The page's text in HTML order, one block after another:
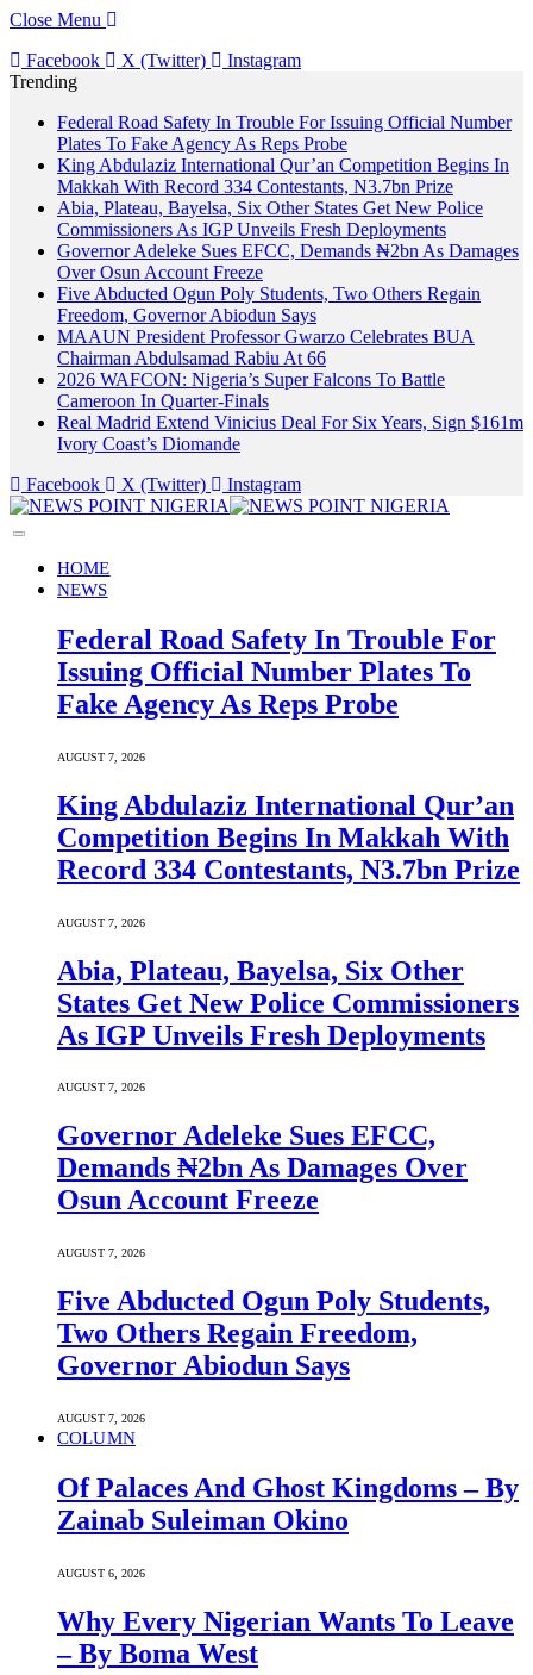
Close Menu
Facebook
X (Twitter)
Instagram
Trending
Federal Road Safety In Trouble For Issuing Official Number
Plates To Fake Agency As Reps Probe
King Abdulaziz International Qur’an Competition Begins In
Makkah With Record 334 Contestants, N3.7bn Prize
Abia, Plateau, Bayelsa, Six Other States Get New Police
Commissioners As IGP Unveils Fresh Deployments
Governor Adeleke Sues EFCC, Demands ₦2bn As Damages
Over Osun Account Freeze
Five Abducted Ogun Poly Students, Two Others Regain
Freedom, Governor Abiodun Says
MAAUN President Professor Gwarzo Celebrates BUA
Chairman Abdulsamad Rabiu At 66
2026 WAFCON: Nigeria’s Super Falcons To Battle
Cameroon In Quarter-Finals
Real Madrid Extend Vinicius Deal For Six Years, Sign $161m
Ivory Coast’s Diomande
Facebook
X (Twitter) Instagram
HOME
NEWS
Federal Road Safety In Trouble For
Issuing Official Number Plates To
Fake Agency As Reps Probe
AUGUST 7, 2026
King Abdulaziz International Qur’an
Competition Begins In Makkah With
Record 334 Contestants, N3.7bn Prize
AUGUST 7, 2026
Abia, Plateau, Bayelsa, Six Other
States Get New Police Commissioners
As IGP Unveils Fresh Deployments
AUGUST 7, 2026
Governor Adeleke Sues EFCC,
Demands ₦2bn As Damages Over
Osun Account Freeze
AUGUST 7, 2026
Five Abducted Ogun Poly Students,
Two Others Regain Freedom,
Governor Abiodun Says
AUGUST 7, 2026
COLUMN
Of Palaces And Ghost Kingdoms – By
Zainab Suleiman Okino
AUGUST 6, 2026
Why Every Nigerian Wants To Leave
– By Boma West